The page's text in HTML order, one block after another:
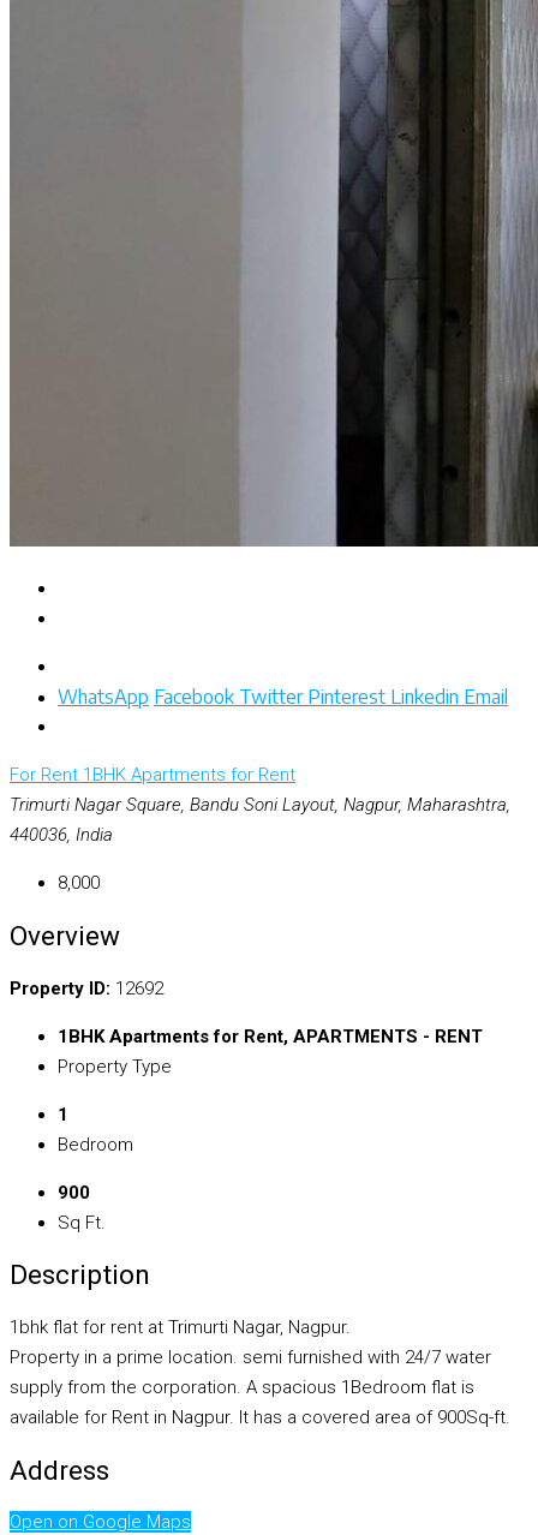
WhatsApp Facebook Twitter Pinterest Linkedin Email
For Rent 1BHK Apartments for Rent
Trimurti Nagar Square, Bandu Soni Layout, Nagpur, Maharashtra,
440036, India
₹8,000
Overview
Property ID: 12692
1BHK Apartments for Rent, APARTMENTS - RENT
Property Type
1
Bedroom
900
Sq Ft.
Description
1bhk flat for rent at Trimurti Nagar, Nagpur.
Property in a prime location. semi furnished with 24/7 water
supply from the corporation. A spacious 1Bedroom flat is
available for Rent in Nagpur. It has a covered area of 900Sq-ft.
Address
Open on Google Maps